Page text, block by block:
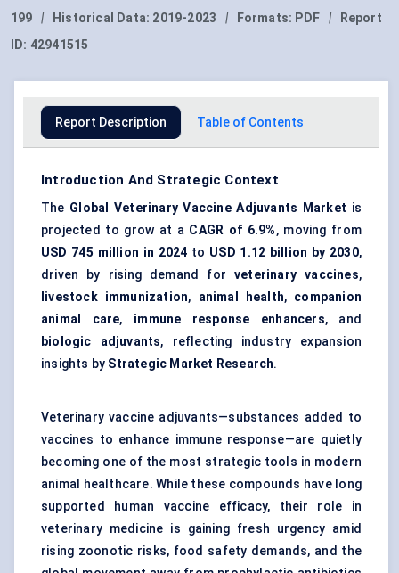
199
| Historical Data: 2019-2023 | Formats: PDF |
Report
ID: 42941515
Report Description Table of Contents
Introduction And Strategic Context
The Global Veterinary Vaccine Adjuvants Market is
projected to grow at a CAGR of 6.9%, moving from
USD 745 million in 2024 to USD 1.12 billion by 2030,
driven by rising demand forveterinary vaccines,
livestock immunization, animal health, companion
animal care, immune response enhancers, and
biologic adjuvants, reflecting industry expansion
insights by Strategic Market Research.
Veterinary vaccine adjuvants—substances added to
vaccines to enhance immune response—are quietly
becoming one of the most strategic tools in modern
animal healthcare. While these compounds have long
supported human vaccine efficacy, their role in
veterinary medicine is gaining fresh urgency amid
rising zoonotic risks, food safety demands, and the